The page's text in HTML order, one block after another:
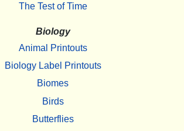
The Test of Time
Biology
Animal Printouts
Biology Label Printouts
Biomes
Birds
Butterflies